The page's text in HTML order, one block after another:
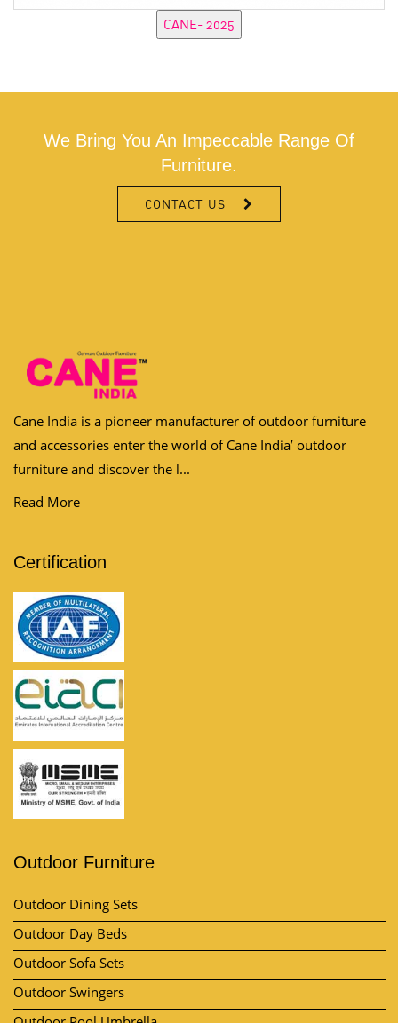
We Bring You An Impeccable Range Of
Furniture.
CONTACT US
Cane India is a pioneer manufacturer of outdoor furniture
and accessories enter the world of Cane India’ outdoor
furniture and discover the l...
Read More
Certification
Outdoor Furniture
Outdoor Dining Sets
Outdoor Day Beds
Outdoor Sofa Sets
Outdoor Swingers